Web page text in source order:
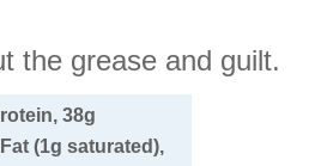
the grease and guilt.
38g
(1g saturated),